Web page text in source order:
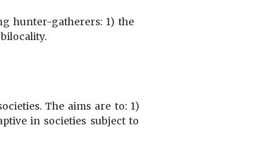
hunter-gatherers: 1) the
The aims are to: 1)
in societies subject to